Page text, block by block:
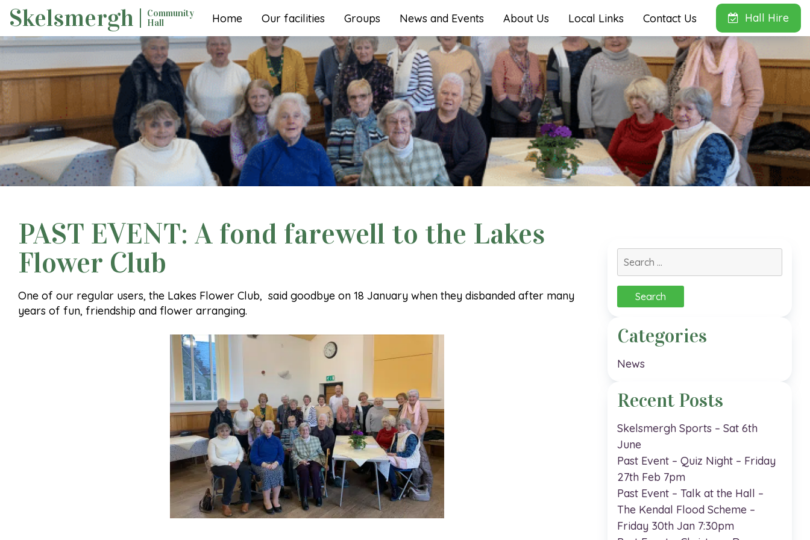
Skip
content
Skelsmergh
Community
Hall
Home Our facilities Groups News and Events About Us Local Links Contact Us Hall Hire
PAST EVENT: A fond farewell to the Lakes
Flower Club
One of our regular users, the Lakes Flower Club, said goodbye on 18 January when they disbanded after many
years of fun, friendship and flower arranging.
Search
for:
Categories
News
Recent Posts
Skelsmergh Sports – Sat 6th
June
Past Event – Quiz Night – Friday
27th Feb 7pm
Past Event – Talk at the Hall –
The Kendal Flood Scheme –
Friday 30th Jan 7:30pm